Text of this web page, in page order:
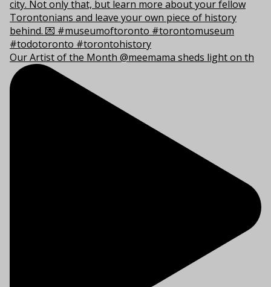
Our Artist of the Month @meemama sheds light on th